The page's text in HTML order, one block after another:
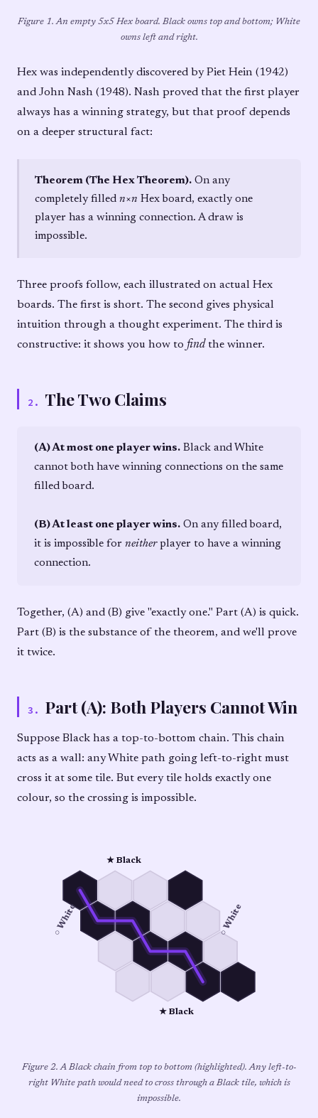
Figure 1. An empty 5x5 Hex board. Black owns top and bottom; White
owns left and right.
Hex was independently discovered by Piet Hein (1942)
and John Nash (1948). Nash proved that the first player
always has a winning strategy, but that proof depends
on a deeper structural fact:
Theorem (The Hex Theorem). On any
completely filledn×n Hex board, exactly one
player has a winning connection. A draw is
impossible.
Three proofs follow, each illustrated on actual Hex
boards. The first is short. The second gives physical
intuition through a thought experiment. The third is
constructive: it shows you how to find the winner.
2 . The Two Claims
(A) At most one player wins. Black and White
cannot both have winning connections on the same
filled board.
(B) At least one player wins. On any filled board,
it is impossible for neitherplayer to have a winning
connection.
Together, (A) and (B) give "exactly one." Part (A) is quick.
Part (B) is the substance of the theorem, and we'll prove
it twice.
3 . Part (A): Both Players Cannot Win
Suppose Black has a top-to-bottom chain. This chain
acts as a wall: any White path going left-to-right must
cross it at some tile. But every tile holds exactly one
colour, so the crossing is impossible.
★ Black
★ Black
○ White ○ White
Figure 2. A Black chain from top to bottom (highlighted). Any left-to-
right White path would need to cross through a Black tile, which is
impossible.